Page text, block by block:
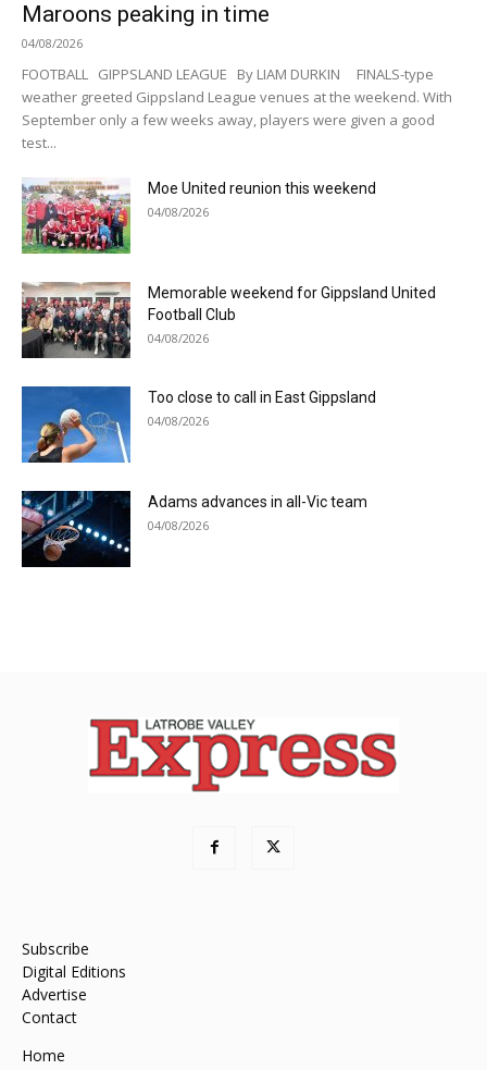
Maroons peaking in time
04/08/2026
FOOTBALL GIPPSLAND LEAGUE By LIAM DURKIN FINALS-type
weather greeted Gippsland League venues at the weekend. With
September only a few weeks away, players were given a good
test...
Moe United reunion this weekend
04/08/2026
Memorable weekend for Gippsland United
Football Club
04/08/2026
Too close to call in East Gippsland
04/08/2026
Adams advances in all-Vic team
04/08/2026
Subscribe
Digital Editions
Advertise
Contact
Home